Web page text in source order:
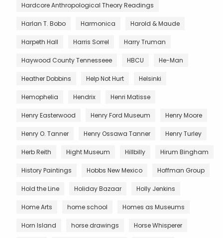
Hardcore Anthropological Theory Readings
Harlan T. Bobo Harmonica Harold & Maude
Harpeth Hall Harris Sorrel Harry Truman
Haywood County Tennesseee HBCU He-Man
Heather Dobbins Help Not Hurt Helsinki
Hemophelia Hendrix Henri Matisse
Henry Easterwood Henry Ford Museum Henry Moore
Henry O. Tanner Henry Ossawa Tanner Henry Turley
Herb Reith Hight Museum Hillbilly Hirum Bingham
History Paintings Hobbs New Mexico Hoffman Group
Hold the Line Holiday Bazaar Holly Jenkins
Home Arts home school Homes as Museums
Horn Island horse drawings Horse Whisperer